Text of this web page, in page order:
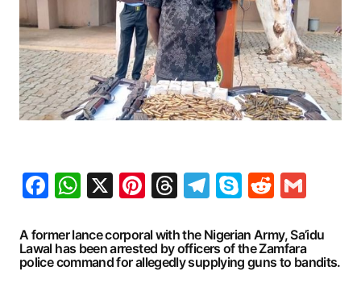
Facebook
WhatsApp
X Pinterest
Threads
Telegram
SkypeReddit
A former lance corporal with the Nigerian Army, Sa’idu
Lawal has been arrested by officers of the Zamfara
police command for allegedly supplying guns to bandits.